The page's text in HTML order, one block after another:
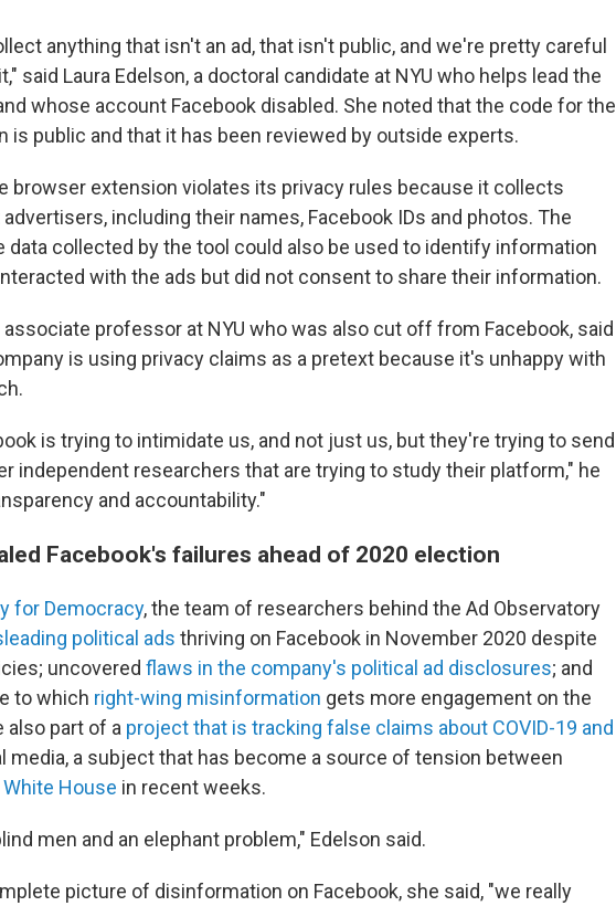
anything that isn't an ad, that isn't public, and we're pretty careful
said Laura Edelson, a doctoral candidate at NYU who helps lead the
whose account Facebook disabled. She noted that the code for the
is public and that it has been reviewed by outside experts.
browser extension violates its privacy rules because it collects
including their names, Facebook IDs and photos. The
data collected by the tool could also be used to identify information
with the ads but did not consent to share their information.
associate professor at NYU who was also cut off from Facebook, said
is using privacy claims as a pretext because it's unhappy with
is trying to intimidate us, and not just us, but they're trying to send
independent researchers that are trying to study their platform," he
and accountability."
Facebook's failures ahead of 2020 election
for Democracy, the team of researchers behind the Ad Observatory
political ads thriving on Facebook in November 2020 despite
uncovered flaws in the company's political ad disclosures; and
to which right-wing misinformation gets more engagement on the
also part of a project that is tracking false claims about COVID-19 and
media, a subject that has become a source of tension between
House in recent weeks.
men and an elephant problem," Edelson said.
picture of disinformation on Facebook, she said, "we really